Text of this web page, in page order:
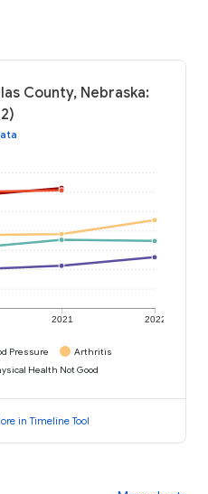
County, Nebraska:
2021 2022
Pressure
Arthritis
Health Not Good
in Timeline Tool